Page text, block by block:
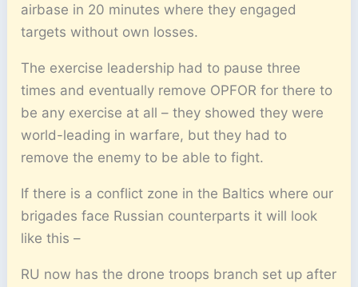
airbase in 20 minutes where they engaged
targets without own losses.
The exercise leadership had to pause three
times and eventually remove OPFOR for there to
be any exercise at all – they showed they were
world-leading in warfare, but they had to
remove the enemy to be able to fight.
If there is a conflict zone in the Baltics where our
brigades face Russian counterparts it will look
like this –
RU now has the drone troops branch set up after